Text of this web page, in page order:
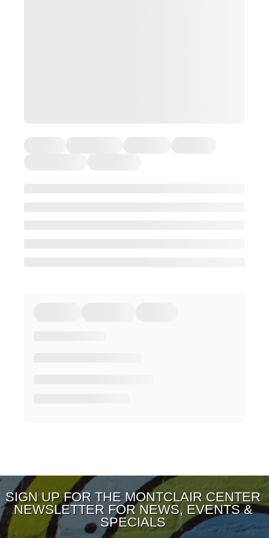
SIGN UP FOR THE MONTCLAIR CENTER
NEWSLETTER FOR NEWS, EVENTS &
SPECIALS